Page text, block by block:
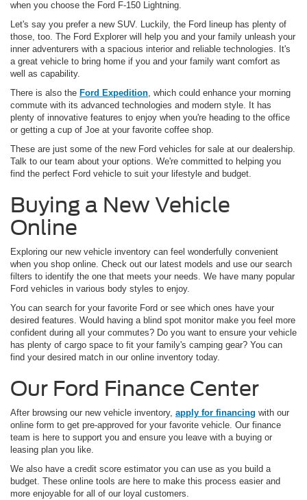
when you choose the Ford F-150 Lightning.
Let's say you prefer a new SUV. Luckily, the Ford lineup has plenty of
those, too. The Ford Explorer will help you and your family unleash your
inner adventurers with a spacious interior and reliable technologies. It's
a great vehicle to bring home if you and your family want comfort as
well as capability.
There is also the Ford Expedition, which could enhance your morning
commute with its advanced technologies and modern style. It has
plenty of innovative features to enjoy when you're heading to the office
or getting a cup of Joe at your favorite coffee shop.
These are just some of the new Ford vehicles for sale at our dealership.
Talk to our team about your options. We're committed to helping you
find the perfect Ford vehicle to suit your lifestyle and budget.
Buying a New Vehicle
Online
Exploring our new vehicle inventory can feel wonderfully convenient
when you shop online. Check out our latest models and use our search
filters to identify the one that meets your needs. We have many popular
Ford vehicles in various body styles to enjoy.
You can search for your favorite Ford or see which ones have your
desired features. Would having a blind spot monitor make you feel more
confident during all your commutes? Do you want to ensure your vehicle
has plenty of cargo space to fit your family's camping gear? You can
find your desired match in our online inventory today.
Our Ford Finance Center
After browsing our new vehicle inventory, apply for financing with our
online form to get pre-approved for your favorite vehicle. Our finance
team is here to support you and ensure you leave with a buying or
leasing plan you like.
We also have a credit score estimator you can use as you build a
budget. These online tools are here to make this process easier and
more enjoyable for all of our loyal customers.